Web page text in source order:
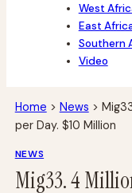
West
East
Southern
Video
Home > News >
per Day. $10 Million
NEWS
Mig33. 4